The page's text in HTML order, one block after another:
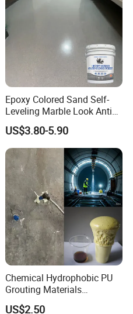
Epoxy Colored Sand Self-
Leveling Marble Look Anti
Slip Wear Resistant Floor
Paint
US$3.80-5.90
Chemical Hydrophobic PU
Grouting Materials
Waterproof Coating Repair
US$2.50